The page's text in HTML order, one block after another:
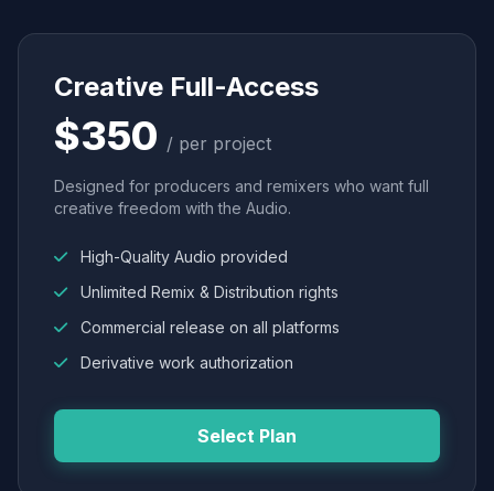
Creative Full-Access
$350 / per project
Designed for producers and remixers who want full
creative freedom with the Audio.
High-Quality Audio provided
Unlimited Remix & Distribution rights
Commercial release on all platforms
Derivative work authorization
Select Plan